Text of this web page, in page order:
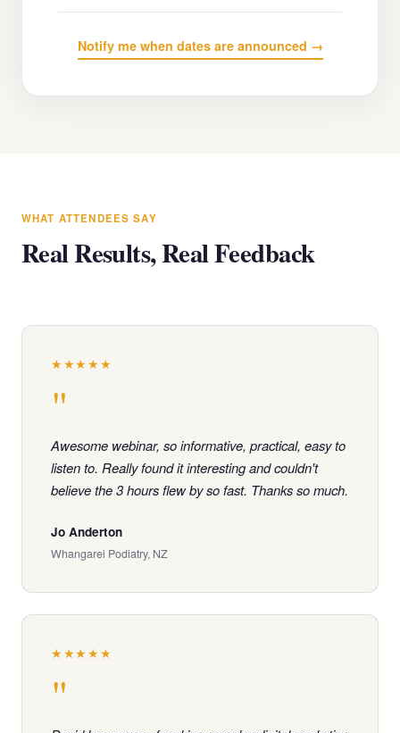
Notify me when dates are announced →
WHAT ATTENDEES SAY
Real Results, Real Feedback
★★★★★
"
Awesome webinar, so informative, practical, easy to
listen to. Really found it interesting and couldn't
believe the 3 hours flew by so fast. Thanks so much.
Jo Anderton
Whangarei Podiatry, NZ
★★★★★
"